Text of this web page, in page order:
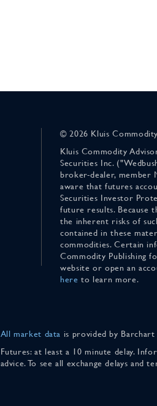
© 2026 Kluis
Kluis Commodity
Securities Inc.
broker-dealer, member
aware that futures
Securities Investor
future results. Because
the inherent risks of
contained in these
commodities. Certain
Commodity Publishing
website or open an
here to learn more.
All market data is provided by Barchart
Futures: at least a 10 minute delay.
advice. To see all exchange delays and